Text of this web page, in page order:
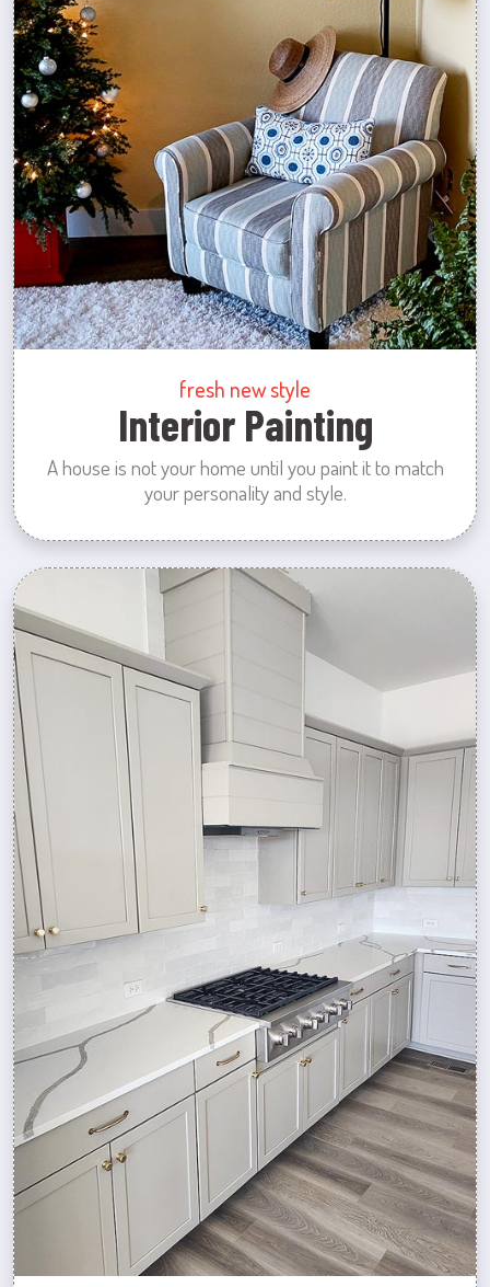
fresh new style
Interior Painting
A house is not your home until you paint it to match
your personality and style.